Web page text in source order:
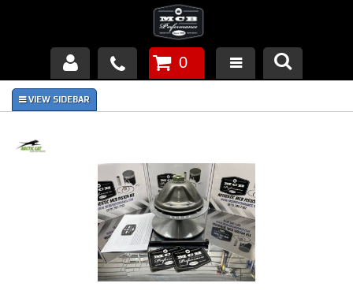
Products
Piston Failures/Causes
Tech & Videos
0